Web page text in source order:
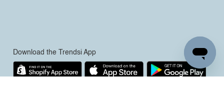
Download the Trendsi App